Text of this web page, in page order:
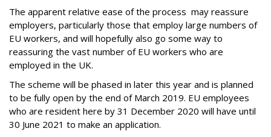
The apparent relative ease of the process may reassure
employers, particularly those that employ large numbers of
EU workers, and will hopefully also go some way to
reassuring the vast number of EU workers who are
employed in the UK.
The scheme will be phased in later this year and is planned
to be fully open by the end of March 2019. EU employees
who are resident here by 31 December 2020 will have until
30 June 2021 to make an application.